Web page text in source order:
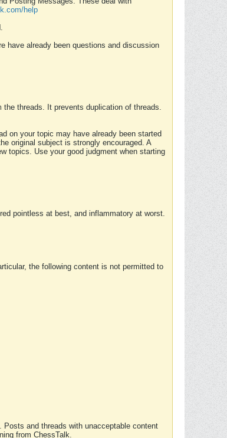
help
have already been questions and discussion
threads. It prevents duplication of threads.
on your topic may have already been started
original subject is strongly encouraged. A
topics. Use your good judgment when starting
pointless at best, and inflammatory at worst.
the following content is not permitted to
and threads with unacceptable content
from ChessTalk.